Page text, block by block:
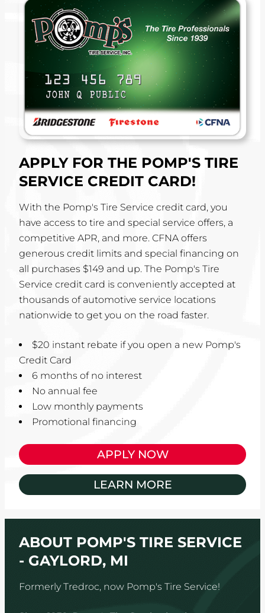
APPLY FOR THE POMP'S TIRE
SERVICE CREDIT CARD!
With the Pomp's Tire Service credit card, you
have access to tire and special service offers, a
competitive APR, and more. CFNA offers
generous credit limits and special financing on
all purchases $149 and up. The Pomp's Tire
Service credit card is conveniently accepted at
thousands of automotive service locations
nationwide to get you on the road faster.
$20 instant rebate if you open a new Pomp's
Credit Card
6 months of no interest
No annual fee
Low monthly payments
Promotional financing
APPLY NOW
LEARN MORE
ABOUT POMP'S TIRE SERVICE
- GAYLORD, MI
Formerly Tredroc, now Pomp's Tire Service!